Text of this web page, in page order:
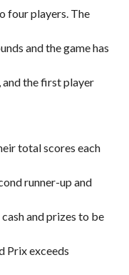
four players. The
and the game has
and the first player
total scores each
runner-up and
and prizes to be
Prix exceeds